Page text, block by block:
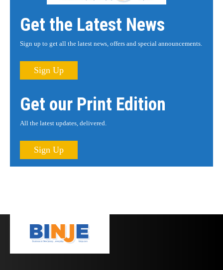
Get the Latest News
Sign up to get all the latest news, offers and special announcements.
Sign Up
Get our Print Edition
All the latest updates, delivered.
Sign Up